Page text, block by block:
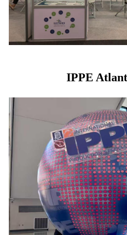
IPPE